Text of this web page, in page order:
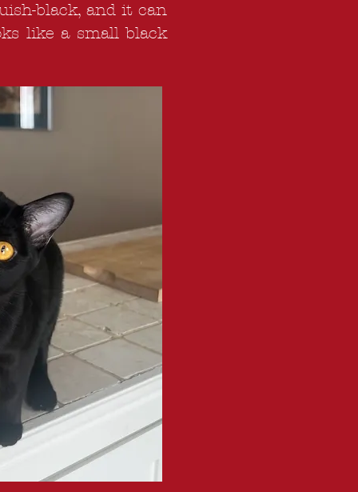
black, and it can
like a small black